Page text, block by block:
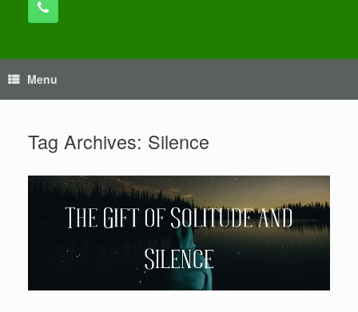
Menu
Tag Archives: Silence